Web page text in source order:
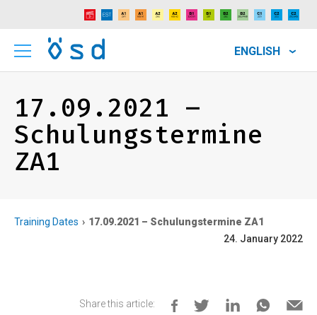
ENGLISH
17.09.2021 –
Schulungstermine
ZA1
Training Dates
17.09.2021 – Schulungstermine ZA1
24. January 2022
Share this article: